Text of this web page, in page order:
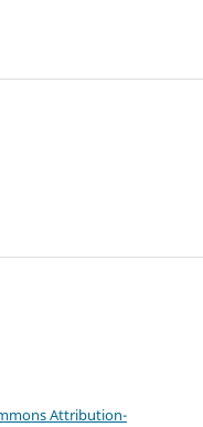
Attribution-